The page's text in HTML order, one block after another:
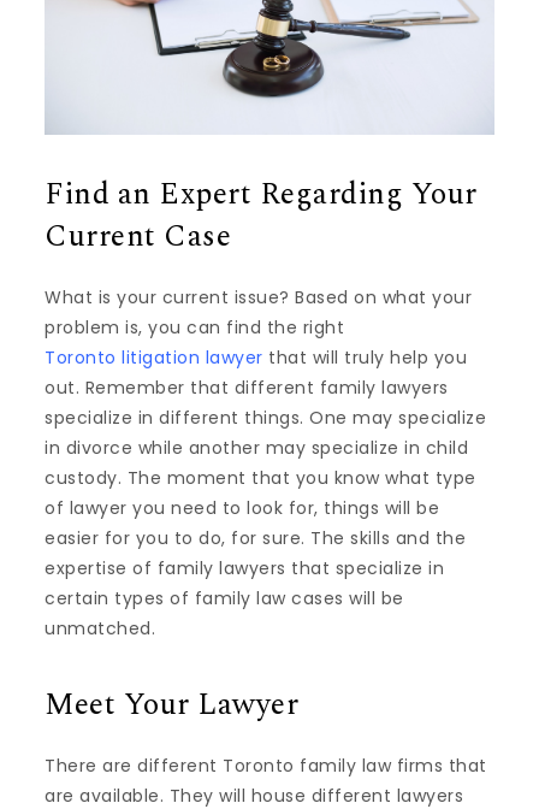
Find an Expert Regarding Your
Current Case
What is your current issue? Based on what your
problem is, you can find the right
Toronto litigation lawyer that will truly help you
out. Remember that different family lawyers
specialize in different things. One may specialize
in divorce while another may specialize in child
custody. The moment that you know what type
of lawyer you need to look for, things will be
easier for you to do, for sure. The skills and the
expertise of family lawyers that specialize in
certain types of family law cases will be
unmatched.
Meet Your Lawyer
There are different Toronto family law firms that
are available. They will house different lawyers